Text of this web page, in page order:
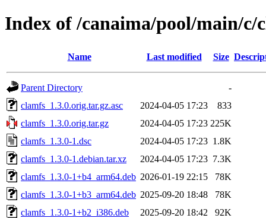
Index of /canaima/pool/main/c/
Name Last modified Size
Parent Directory
-
clamfs_1.3.0.orig.tar.gz.asc
2024-04-05 17:23
833
clamfs_1.3.0.orig.tar.gz
2024-04-05 17:23 225K
clamfs_1.3.0-1.dsc
2024-04-05 17:23 1.8K
clamfs_1.3.0-1.debian.tar.xz
2024-04-05 17:23 7.3K
clamfs_1.3.0-1+b4_arm64.deb 2026-01-19 22:15
78K
clamfs_1.3.0-1+b3_arm64.deb 2025-09-20 18:48
78K
clamfs_1.3.0-1+b2_i386.deb
2025-09-20 18:42
92K